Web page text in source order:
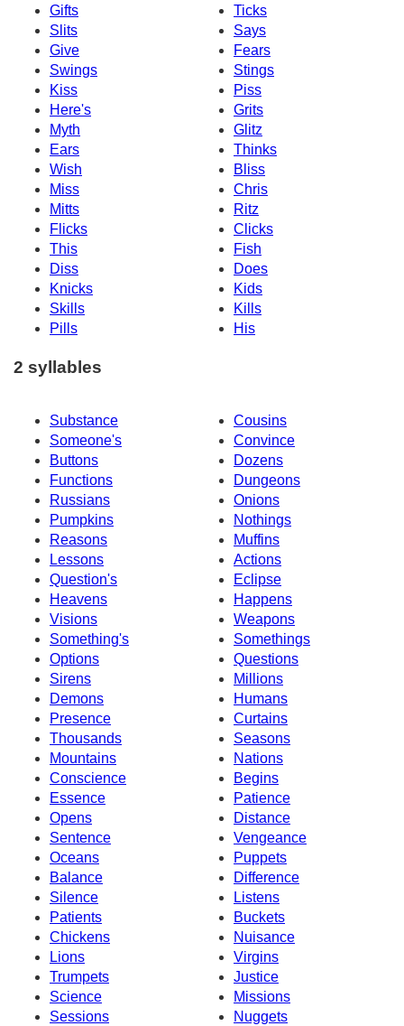
Gifts
Ticks
Slits
Says
Give
Fears
Swings
Stings
Kiss
Piss
Here's
Grits
Myth
Glitz
Ears
Thinks
Wish
Bliss
Miss
Chris
Mitts
Ritz
Flicks
Clicks
This
Fish
Diss
Does
Knicks
Kids
Skills
Kills
Pills
His
2 syllables
Substance
Cousins
Someone's
Convince
Buttons
Dozens
Functions
Dungeons
Russians
Onions
Pumpkins
Nothings
Reasons
Muffins
Lessons
Actions
Question's
Eclipse
Heavens
Happens
Visions
Weapons
Something's
Somethings
Options
Questions
Sirens
Millions
Demons
Humans
Presence
Curtains
Thousands
Seasons
Mountains
Nations
Conscience
Begins
Essence
Patience
Opens
Distance
Sentence
Vengeance
Oceans
Puppets
Balance
Difference
Silence
Listens
Patients
Buckets
Chickens
Nuisance
Lions
Virgins
Trumpets
Justice
Science
Missions
Sessions
Nuggets